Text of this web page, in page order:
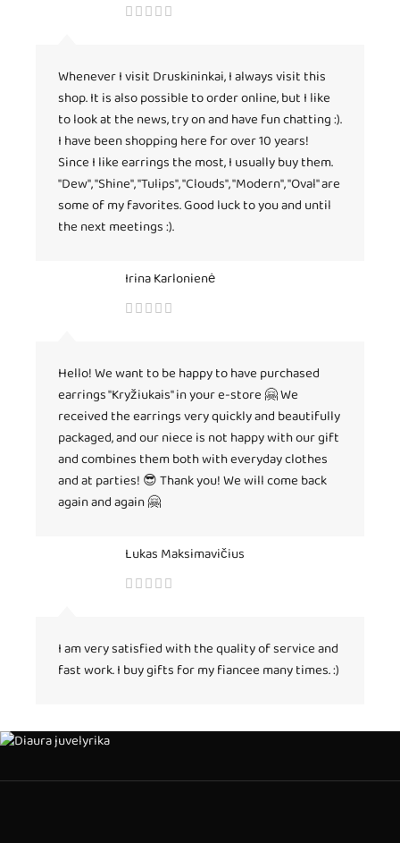
Whenever I visit Druskininkai, I always visit this
shop. It is also possible to order online, but I like
to look at the news, try on and have fun chatting :).
I have been shopping here for over 10 years!
Since I like earrings the most, I usually buy them.
"Dew", "Shine", "Tulips", "Clouds", "Modern", "Oval" are
some of my favorites. Good luck to you and until
the next meetings :).
Irina Karlonienė
Hello! We want to be happy to have purchased
earrings "Kryžiukais" in your e-store 🤗 We
received the earrings very quickly and beautifully
packaged, and our niece is not happy with our gift
and combines them both with everyday clothes
and at parties! 😎 Thank you! We will come back
again and again 🤗
Lukas Maksimavičius
I am very satisfied with the quality of service and
fast work. I buy gifts for my fiancee many times. :)